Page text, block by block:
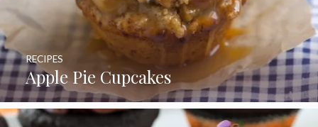
Apple Pie Cupcakes
RECIPES